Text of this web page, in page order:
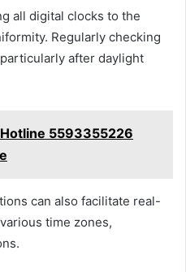
all digital clocks to the
Regularly checking
after daylight
5593355226
can also facilitate real-
time zones,